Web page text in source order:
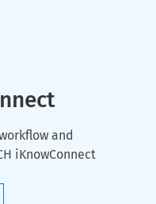
and
iKnowConnect